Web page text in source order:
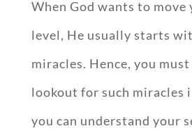
When God wants to move
level, He usually starts
miracles. Hence, you
lookout for such miracles
you can understand your